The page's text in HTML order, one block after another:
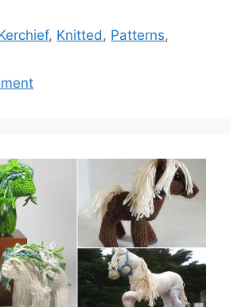
, Knitted , Patterns,